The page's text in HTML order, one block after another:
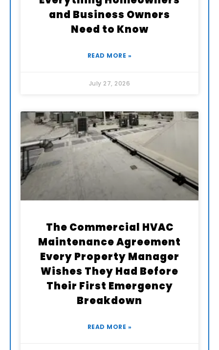
and Business Owners
Need to Know
READ MORE »
July 27, 2026
The Commercial HVAC
Maintenance Agreement
Every Property Manager
Wishes They Had Before
Their First Emergency
Breakdown
READ MORE »